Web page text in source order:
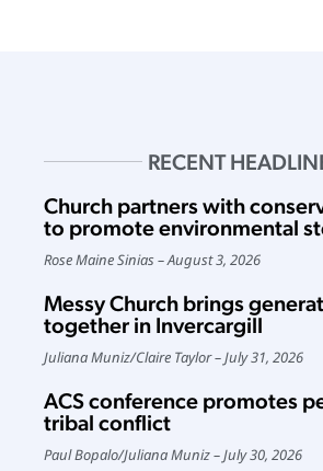
RECENT
Church partners with
to promote environmental
Rose Maine Sinias August 3, 2026
Messy Church brings
together in Invercargill
Juliana Muniz/Claire Taylor July 31, 2026
ACS conference promotes
tribal conflict
Paul Bopalo/Juliana Muniz July 30, 2026